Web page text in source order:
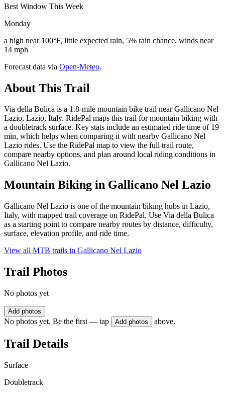
Best Window This Week
Monday
a high near 100°F, little expected rain, 5% rain chance, winds near
14 mph
Forecast data via Open-Meteo.
About This Trail
Via della Bulica is a 1.8-mile mountain bike trail near Gallicano Nel
Lazio, Lazio, Italy. RidePal maps this trail for mountain biking with
a doubletrack surface. Key stats include an estimated ride time of 19
min, which helps when comparing it with nearby Gallicano Nel
Lazio rides. Use the RidePal map to view the full trail route,
compare nearby options, and plan around local riding conditions in
Gallicano Nel Lazio.
Mountain Biking in Gallicano Nel Lazio
Gallicano Nel Lazio is one of the mountain biking hubs in Lazio,
Italy, with mapped trail coverage on RidePal. Use Via della Bulica
as a starting point to compare nearby routes by distance, difficulty,
surface, elevation profile, and ride time.
View all MTB trails in Gallicano Nel Lazio
Trail Photos
No photos yet
Add photos
No photos yet. Be the first — tap Add photos above.
Trail Details
Surface
Doubletrack